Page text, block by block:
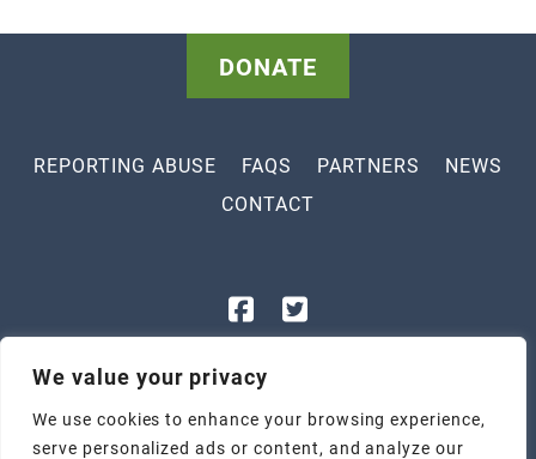
We value your privacy
We use cookies to enhance your browsing experience,
serve personalized ads or content, and analyze our
DONATE
REPORTING ABUSE FAQS PARTNERS
NEWS
CONTACT
1801 Legion St, Myrtle Beach, SC 29577
2305 Highmarket St, Georgetown, SC 29440
Tax ID: 57-1047247